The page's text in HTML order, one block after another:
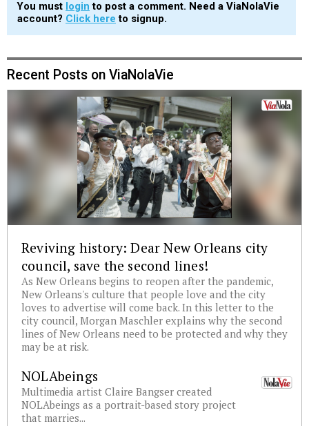
You must login to post a comment. Need a ViaNolaVie
account? Click here to signup.
Recent Posts on ViaNolaVie
Reviving history: Dear New Orleans city
council, save the second lines!
As New Orleans begins to reopen after the pandemic,
New Orleans's culture that people love and the city
loves to advertise will come back. In this letter to the
city council, Morgan Maschler explains why the second
lines of New Orleans need to be protected and why they
may be at risk.
NOLAbeings
Multimedia artist Claire Bangser created
NOLAbeings as a portrait-based story project
that marries...